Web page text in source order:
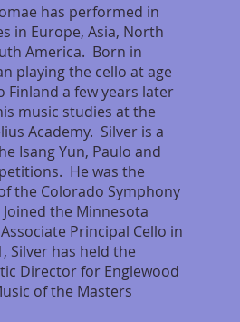
has performed in
in Europe, Asia, North
America. Born in
playing the cello at age
Finland a few years later
music studies at the
Academy. Silver is a
Isang Yun, Paulo and
He was the
the Colorado Symphony
Joined the Minnesota
Principal Cello in
Silver has held the
Director for Englewood
of the Masters